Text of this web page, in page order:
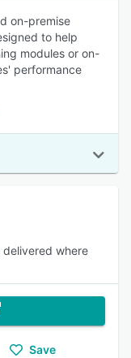
on-premise
to help
modules or on-
performance
where
Save